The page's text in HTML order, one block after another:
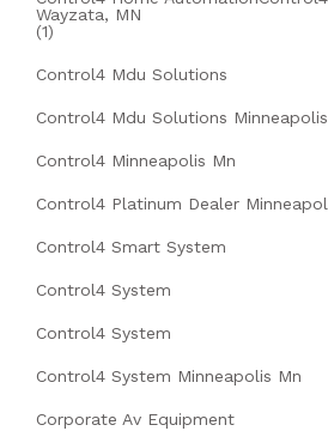
Wayzata, MN
(1)
Control4 Mdu Solutions
Control4 Mdu Solutions
Control4 Minneapolis Mn
Control4 Platinum Dealer
Control4 Smart System
Control4 System
Control4 System
Control4 System Minneapolis Mn
Corporate Av Equipment